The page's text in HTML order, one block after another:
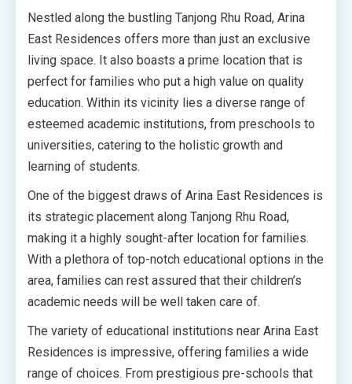
Nestled along the bustling Tanjong Rhu Road, Arina
East Residences offers more than just an exclusive
living space. It also boasts a prime location that is
perfect for families who put a high value on quality
education. Within its vicinity lies a diverse range of
esteemed academic institutions, from preschools to
universities, catering to the holistic growth and
learning of students.
One of the biggest draws of Arina East Residences is
its strategic placement along Tanjong Rhu Road,
making it a highly sought-after location for families.
With a plethora of top-notch educational options in the
area, families can rest assured that their children’s
academic needs will be well taken care of.
The variety of educational institutions near Arina East
Residences is impressive, offering families a wide
range of choices. From prestigious pre-schools that